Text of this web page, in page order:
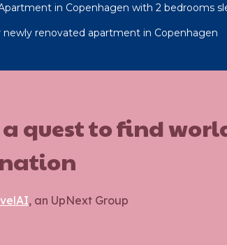
in Copenhagen with 2 bedrooms
newly renovated apartment in Copenhagen
quest to find
, an UpNext Group